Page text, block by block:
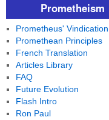
Prometheism
Prometheus' Vindication
Promethean Principles
French Translation
Articles Library
FAQ
Future Evolution
Flash Intro
Ron Paul